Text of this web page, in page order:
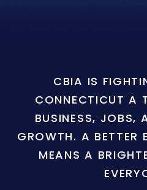
CBIA IS
CONNECTICUT A
BUSINESS, JOBS,
GROWTH. A BETTER
MEANS A